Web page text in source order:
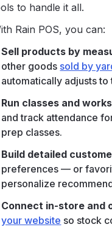
to handle it all.
Rain POS, you can:
Sell products by
other goods sold by
automatically adjusts to
Run classes and
and track attendance
prep classes.
Build detailed
preferences — or
personalize
Connect in-store and
your website so stock